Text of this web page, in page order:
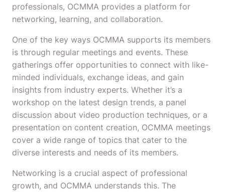
professionals, OCMMA provides a platform for
networking, learning, and collaboration.
One of the key ways OCMMA supports its members
is through regular meetings and events. These
gatherings offer opportunities to connect with like-
minded individuals, exchange ideas, and gain
insights from industry experts. Whether it’s a
workshop on the latest design trends, a panel
discussion about video production techniques, or a
presentation on content creation, OCMMA meetings
cover a wide range of topics that cater to the
diverse interests and needs of its members.
Networking is a crucial aspect of professional
growth, and OCMMA understands this. The